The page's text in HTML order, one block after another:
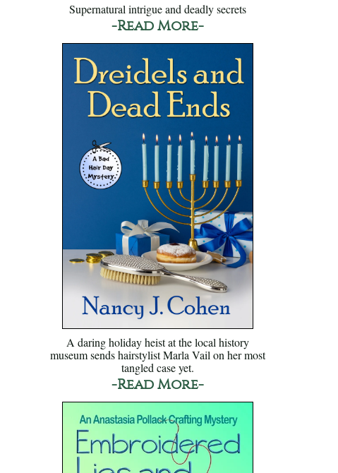
Supernatural intrigue and deadly secrets
-Read More-
A daring holiday heist at the local history
museum sends hairstylist Marla Vail on her most
tangled case yet.
-Read More-